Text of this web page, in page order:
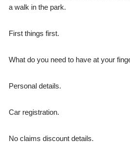
a walk in the park.
First things first.
What do you need to have at your
Personal details.
Car registration.
No claims discount details.